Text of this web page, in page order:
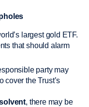
largest gold ETF.
that should alarm
party may
cover the Trust’s
, there may be